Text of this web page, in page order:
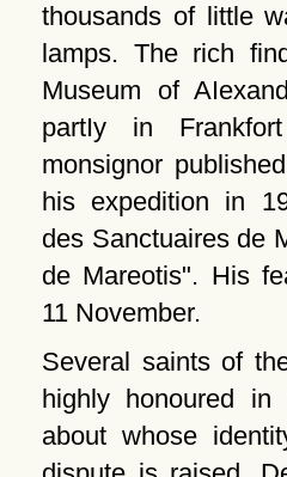
thousands of little
lamps. The rich
Museum of
partIy in
monsignor
his expedition in
des Sanctuaires de
de Mareotis . His
11 November.
Several saints of
highly honoured in
about whose